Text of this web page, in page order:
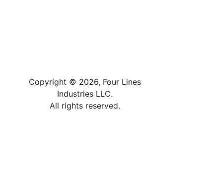
Copyright © 2026, Four Lines
Industries LLC.
All rights reserved.